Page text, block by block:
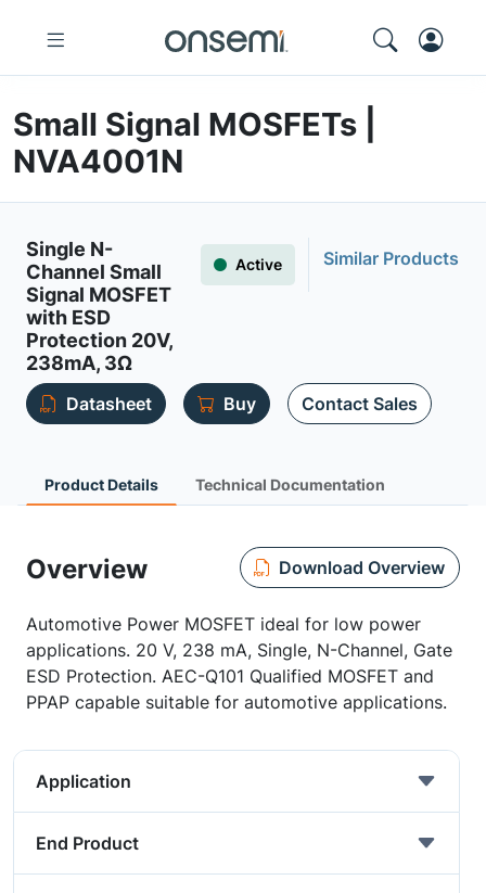
Small Signal MOSFETs |
NVA4001N
Single N-
Channel Small
Signal MOSFET
with ESD
Protection 20V,
238mA, 3Ω
Active Similar Products
Datasheet Buy Contact Sales
Product Details Technical Documentation
Overview Download Overview
Automotive Power MOSFET ideal for low power
applications. 20 V, 238 mA, Single, N-Channel, Gate
ESD Protection. AEC-Q101 Qualified MOSFET and
PPAP capable suitable for automotive applications.
Application
End Product